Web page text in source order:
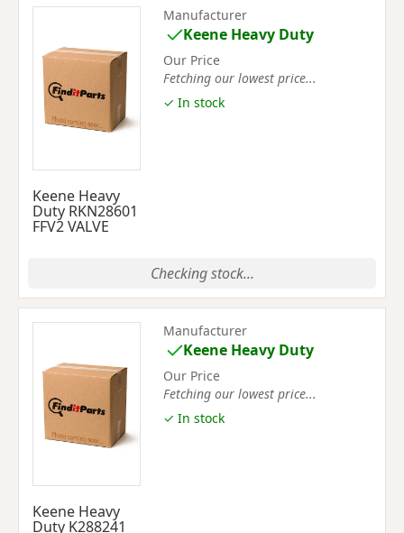
Keene Heavy
Duty RKN28601
FFV2 VALVE
Manufacturer
Keene Heavy Duty
Our Price
Fetching our lowest price...
✓ In stock
Checking stock...
Keene Heavy
Duty K288241
Manufacturer
Keene Heavy Duty
Our Price
Fetching our lowest price...
✓ In stock